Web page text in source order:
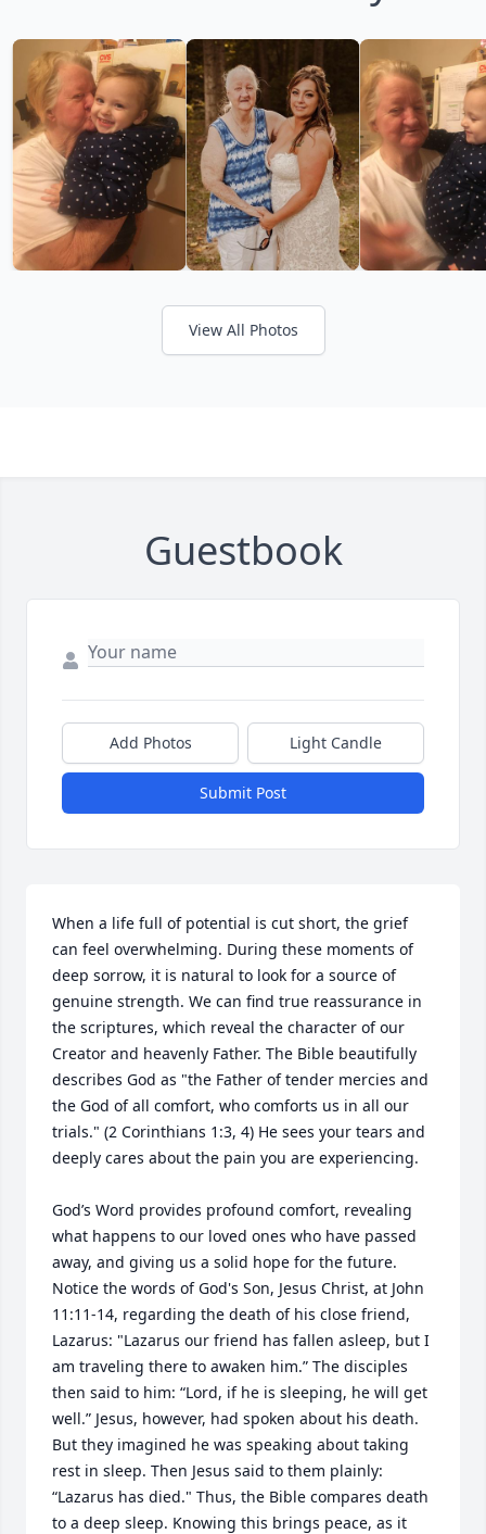
View All Photos
Guestbook
Add Photos Light Candle
Submit Post
When a life full of potential is cut short, the grief
can feel overwhelming. During these moments of
deep sorrow, it is natural to look for a source of
genuine strength. We can find true reassurance in
the scriptures, which reveal the character of our
Creator and heavenly Father. The Bible beautifully
describes God as "the Father of tender mercies and
the God of all comfort, who comforts us in all our
trials." (2 Corinthians 1:3, 4) He sees your tears and
deeply cares about the pain you are experiencing.
God’s Word provides profound comfort, revealing
what happens to our loved ones who have passed
away, and giving us a solid hope for the future.
Notice the words of God's Son, Jesus Christ, at John
11:11-14, regarding the death of his close friend,
Lazarus: "Lazarus our friend has fallen asleep, but I
am traveling there to awaken him.” The disciples
then said to him: “Lord, if he is sleeping, he will get
well.” Jesus, however, had spoken about his death.
But they imagined he was speaking about taking
rest in sleep. Then Jesus said to them plainly:
“Lazarus has died." Thus, the Bible compares death
to a deep sleep. Knowing this brings peace, as it